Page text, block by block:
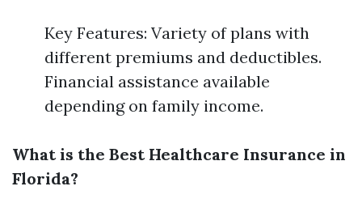
Key Features: Variety of plans with
different premiums and deductibles.
Financial assistance available
depending on family income.
What is the Best Healthcare Insurance in
Florida?